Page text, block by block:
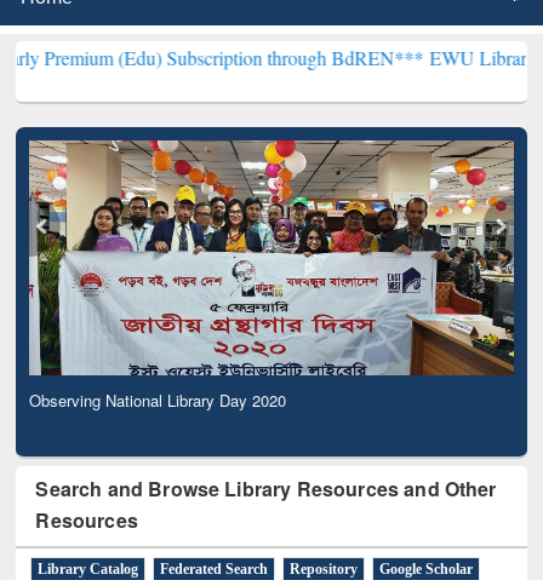
(Edu) Subscription through BdREN***EWU Library will
Observing National Library Day 2020
Search and Browse Library Resources and Other
Resources
Library Catalog Federated Search Repository
Google Scholar